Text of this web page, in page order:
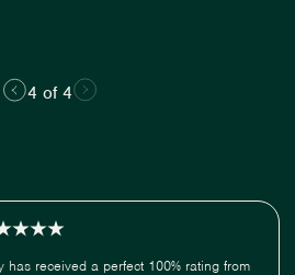
4 of 4
has received a perfect 100% rating from